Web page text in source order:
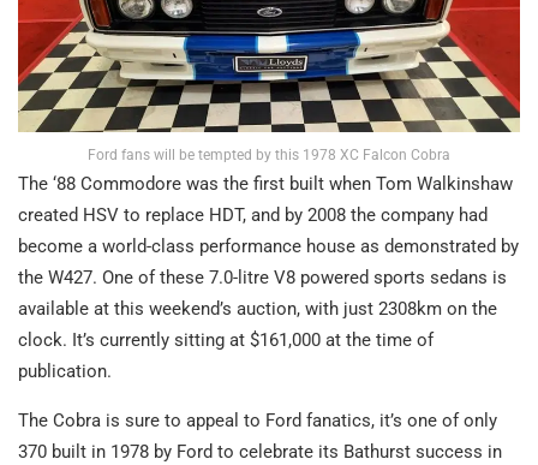
Ford fans will be tempted by this 1978 XC Falcon Cobra
The ‘88 Commodore was the first built when Tom Walkinshaw
created HSV to replace HDT, and by 2008 the company had
become a world-class performance house as demonstrated by
the W427. One of these 7.0-litre V8 powered sports sedans is
available at this weekend’s auction, with just 2308km on the
clock. It’s currently sitting at $161,000 at the time of
publication.
The Cobra is sure to appeal to Ford fanatics, it’s one of only
370 built in 1978 by Ford to celebrate its Bathurst success in